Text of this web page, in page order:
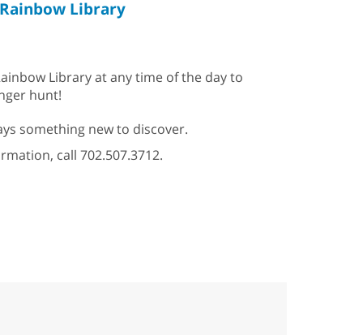
Rainbow Library
Library at any time of the day to
hunt!
something new to discover.
call 702.507.3712.